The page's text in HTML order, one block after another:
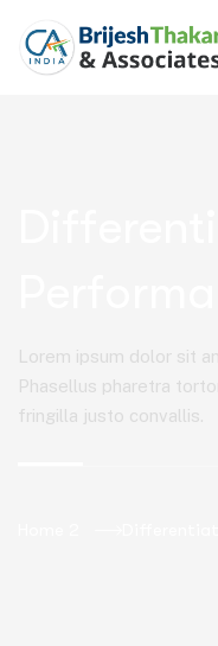
Lorem ipsum dolor sit
Phasellus pharetra
fringilla justo convallis.